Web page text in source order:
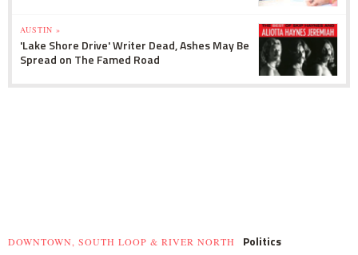
AUSTIN »
'Lake Shore Drive' Writer Dead, Ashes May Be
Spread on The Famed Road
DOWNTOWN, SOUTH LOOP & RIVER NORTH Politics